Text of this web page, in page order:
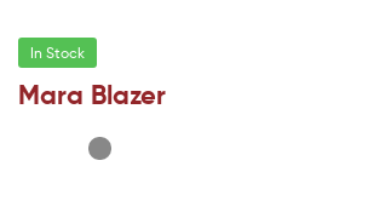
In Stock
Mara Blazer